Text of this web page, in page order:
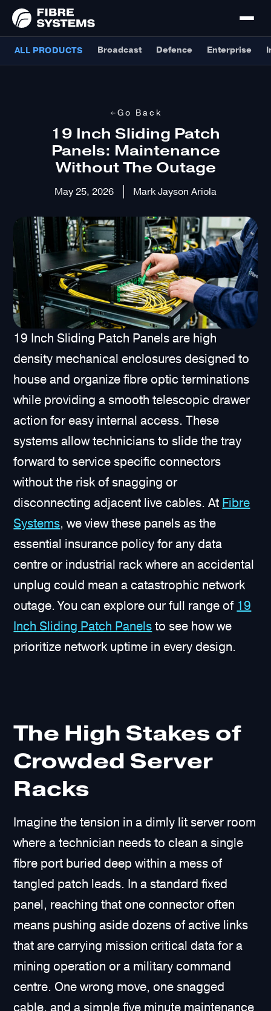
ALL PRODUCTS Broadcast Defence Enterprise
Go Back
19 Inch Sliding Patch
Panels: Maintenance
Without The Outage
May 25, 2026 Mark Jayson Ariola
19 Inch Sliding Patch Panels are high
density mechanical enclosures designed to
house and organize fibre optic terminations
while providing a smooth telescopic drawer
action for easy internal access. These
systems allow technicians to slide the tray
forward to service specific connectors
without the risk of snagging or
disconnecting adjacent live cables. At Fibre
Systems, we view these panels as the
essential insurance policy for any data
centre or industrial rack where an accidental
unplug could mean a catastrophic network
outage. You can explore our full range of 19
Inch Sliding Patch Panels to see how we
prioritize network uptime in every design.
The High Stakes of
Crowded Server
Racks
Imagine the tension in a dimly lit server room
where a technician needs to clean a single
fibre port buried deep within a mess of
tangled patch leads. In a standard fixed
panel, reaching that one connector often
means pushing aside dozens of active links
that are carrying mission critical data for a
mining operation or a military command
centre. One wrong move, one snagged
cable, and a simple five minute maintenance